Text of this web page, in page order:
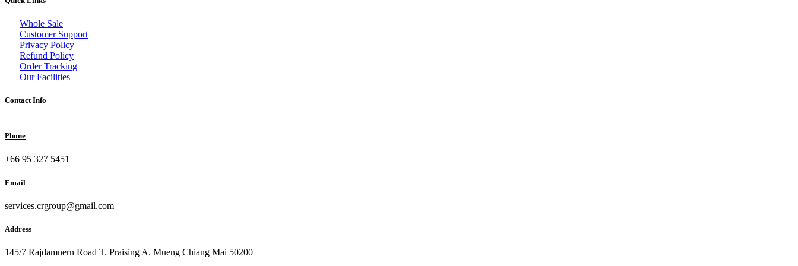
Whole Sale
Customer Support
Privacy Policy
Refund Policy
Order Tracking
Our Facilities
Contact Info
Phone
+66 95 327 5451
Email
services.crgroup@gmail.com
Address
145/7 Rajdamnern Road T. Praising A. Mueng Chiang Mai 50200